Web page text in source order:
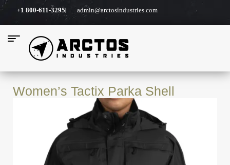
+1 800-611-3295 admin@arctosindustries.com
Women’s Tactix Parka Shell